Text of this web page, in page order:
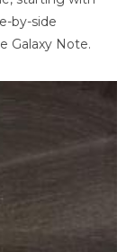
by-side
Galaxy Note.